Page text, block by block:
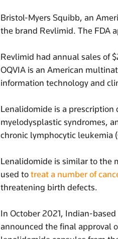
Bristol-Myers Squibb, an
the brand Revlimid. The FDA
Revlimid had annual sales of
OQVIA is an American
information technology and
Lenalidomide is a
myelodysplastic syndromes,
chronic lymphocytic leukemia
Lenalidomide is similar to the
used to treat a number of
threatening birth defects.
In October 2021, Indian-
announced the final approval